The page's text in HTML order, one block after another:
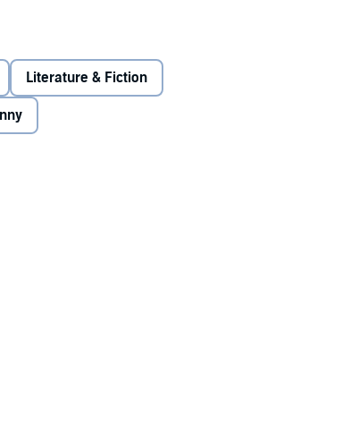
make it through G&T's rigorous training.
not as glamorous as people think. And what will
superhero is . . . Joshua?
Literature & Fiction